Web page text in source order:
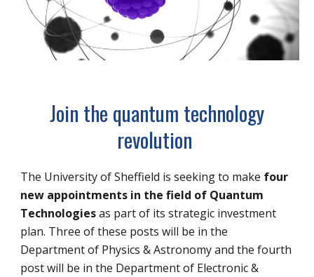
Join the quantum technology
revolution
The University of Sheffield is seeking to make four
new appointments in the field of Quantum
Technologiesas part of its strategic investment
plan. Three of these posts will be in the
Department of Physics & Astronomy and the fourth
post will be in the Department of Electronic &